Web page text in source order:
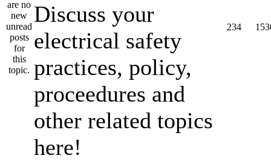
Discuss your
electrical safety
practices, policy,
proceedures and
other related topics
here!
234